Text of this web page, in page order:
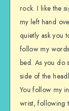
rock. I like the
my left hand
quietly ask you
follow my
bed. As you do
side of the
You follow my
wrist, following